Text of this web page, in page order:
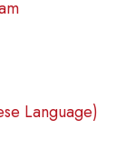
Language)